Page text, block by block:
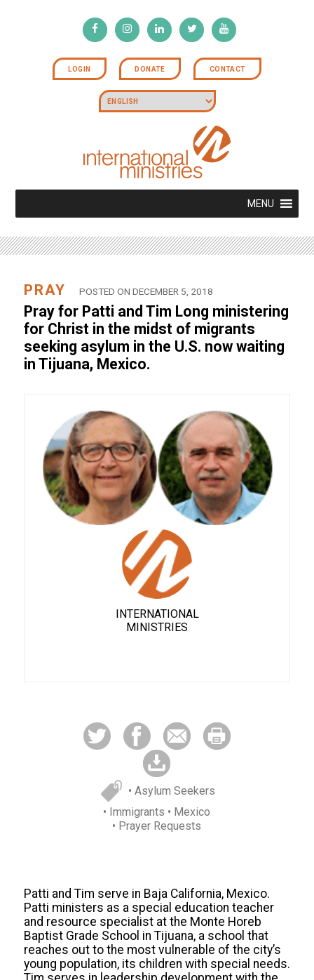
LOGIN DONATE CONTACT
MENU
PRAY POSTED ON DECEMBER 5, 2018
Pray for Patti and Tim Long ministering
for Christ in the midst of migrants
seeking asylum in the U.S. now waiting
in Tijuana, Mexico.
INTERNATIONAL
MINISTRIES
• Asylum Seekers
• Immigrants • Mexico
• Prayer Requests
Patti and Tim serve in Baja California, Mexico.
Patti ministers as a special education teacher
and resource specialist at the Monte Horeb
Baptist Grade School in Tijuana, a school that
reaches out to the most vulnerable of the city’s
young population, its children with special needs.